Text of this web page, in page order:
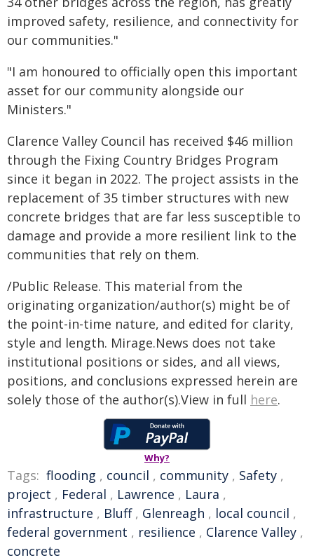
improved safety, resilience, and connectivity for
our communities."
"I am honoured to officially open this important
asset for our community alongside our
Ministers."
Clarence Valley Council has received $46 million
through the Fixing Country Bridges Program
since it began in 2022. The project assists in the
replacement of 35 timber structures with new
concrete bridges that are far less susceptible to
damage and provide a more resilient link to the
communities that rely on them.
/Public Release. This material from the
originating organization/author(s) might be of
the point-in-time nature, and edited for clarity,
style and length. Mirage.News does not take
institutional positions or sides, and all views,
positions, and conclusions expressed herein are
solely those of the author(s).View in full here.
Why?
Tags: flooding , council , community , Safety ,
project , Federal , Lawrence , Laura ,
infrastructure , Bluff, Glenreagh , local council ,
federal government , resilience , Clarence Valley ,
concrete